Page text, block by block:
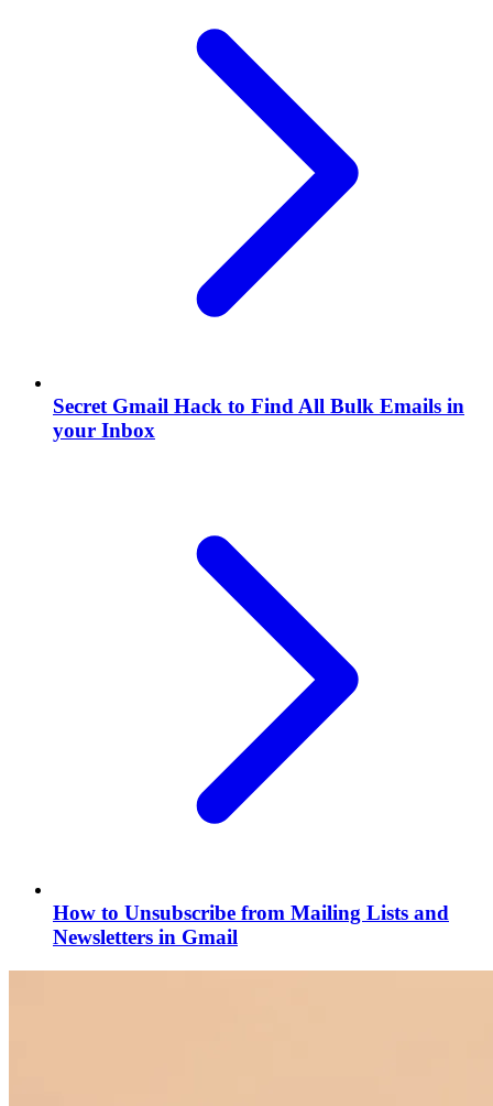
Secret Gmail Hack to Find All Bulk Emails in
your Inbox
How to Unsubscribe from Mailing Lists and
Newsletters in Gmail